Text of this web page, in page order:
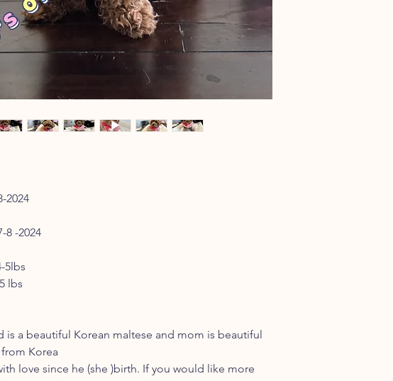
2024
8 -2024
5lbs
lbs
is a beautiful Korean maltese and mom is beautiful
Korea
love since he (she )birth. If you would like more